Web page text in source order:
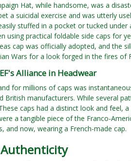
Hat, while handsome, was a
a suicidal exercise and was utterly
stuffed in a pocket or tucked
using practical foldable side caps for
cap was officially adopted, and the
Wars for a look forged in the fires of
Alliance in Headwear
for millions of caps was
British manufacturers. While several
caps had a distinct look and
a tangible piece of the Franco-
and now, wearing a French-made cap.